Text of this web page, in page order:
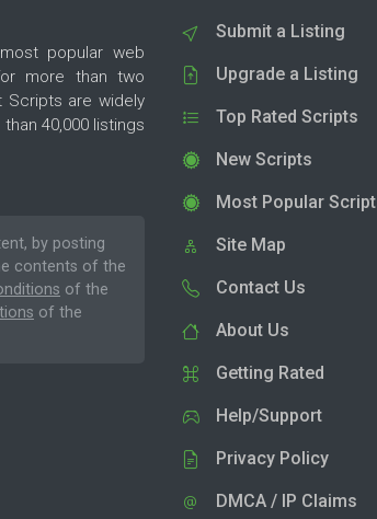
popular web
more than two
Scripts are widely
40,000 listings
by posting
contents of the
of the
of the
Submit a Listing
Upgrade a Listing
Top Rated Scripts
New Scripts
Most Popular
Site Map
Contact Us
About Us
Getting Rated
Help/Support
Privacy Policy
DMCA / IP Claims